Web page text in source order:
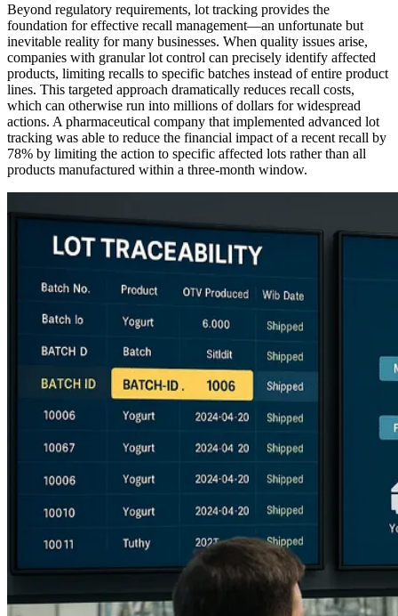
Beyond regulatory requirements, lot tracking provides the
foundation for effective recall management—an unfortunate but
inevitable reality for many businesses. When quality issues arise,
companies with granular lot control can precisely identify affected
products, limiting recalls to specific batches instead of entire product
lines. This targeted approach dramatically reduces recall costs,
which can otherwise run into millions of dollars for widespread
actions. A pharmaceutical company that implemented advanced lot
tracking was able to reduce the financial impact of a recent recall by
78% by limiting the action to specific affected lots rather than all
products manufactured within a three-month window.